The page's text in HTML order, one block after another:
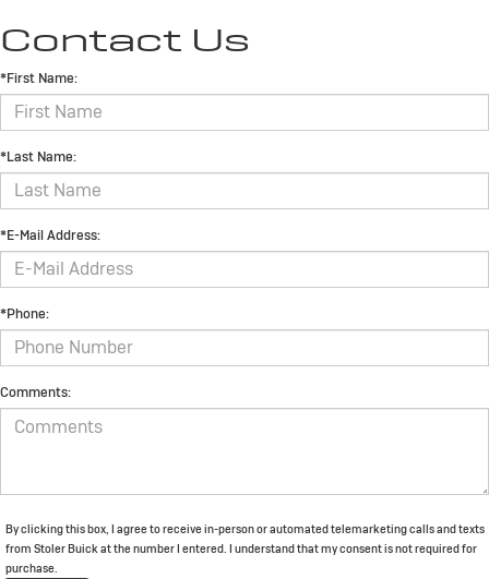
Contact Us
*First Name:
*Last Name:
*E-Mail Address:
*Phone:
Comments:
By clicking this box, I agree to receive in-person or automated telemarketing calls and texts
from Stoler Buick at the number I entered. I understand that my consent is not required for
purchase.